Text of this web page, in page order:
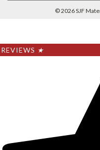
©2026SJF
REVIEWS ★